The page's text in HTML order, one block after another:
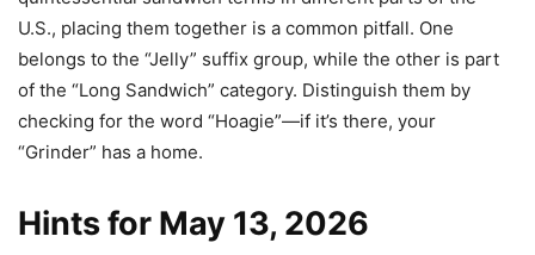
U.S., placing them together is a common pitfall. One
belongs to the “Jelly” suffix group, while the other is part
of the “Long Sandwich” category. Distinguish them by
checking for the word “Hoagie”—if it’s there, your
“Grinder” has a home.
Hints for May 13, 2026